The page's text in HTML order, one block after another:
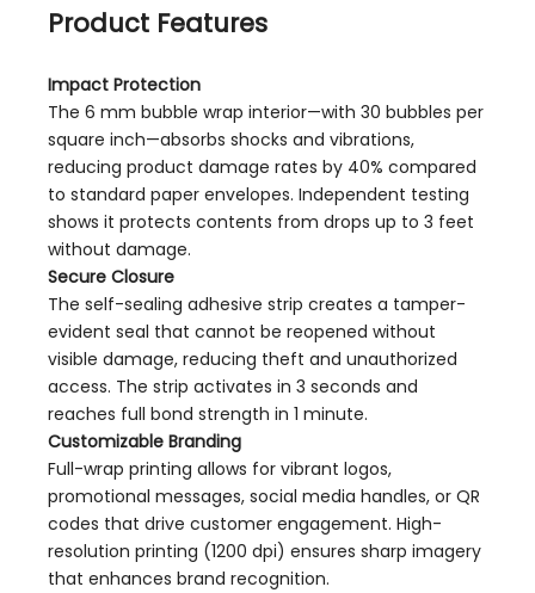
Product Features
Impact Protection
The 6 mm bubble wrap interior—with 30 bubbles per
square inch—absorbs shocks and vibrations,
reducing product damage rates by 40% compared
to standard paper envelopes. Independent testing
shows it protects contents from drops up to 3 feet
without damage.
Secure Closure
The self-sealing adhesive strip creates a tamper-
evident seal that cannot be reopened without
visible damage, reducing theft and unauthorized
access. The strip activates in 3 seconds and
reaches full bond strength in 1 minute.
Customizable Branding
Full-wrap printing allows for vibrant logos,
promotional messages, social media handles, or QR
codes that drive customer engagement. High-
resolution printing (1200 dpi) ensures sharp imagery
that enhances brand recognition.